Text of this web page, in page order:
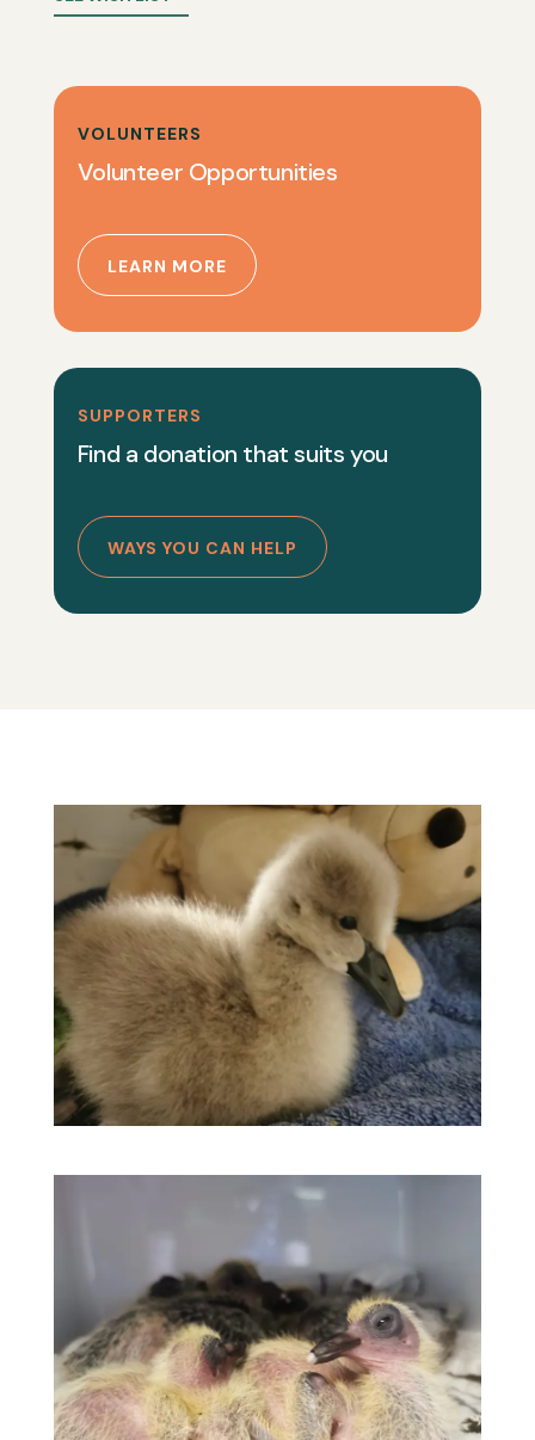
VOLUNTEERS
Volunteer Opportunities
LEARN MORE
SUPPORTERS
Find a donation that suits you
WAYS YOU CAN HELP